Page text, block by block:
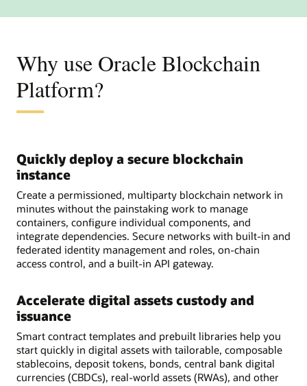
Why use Oracle Blockchain
Platform?
Quickly deploy a secure blockchain
instance
Create a permissioned, multiparty blockchain network in
minutes without the painstaking work to manage
containers, configure individual components, and
integrate dependencies. Secure networks with built-in and
federated identity management and roles, on-chain
access control, and a built-in API gateway.
Accelerate digital assets custody and
issuance
Smart contract templates and prebuilt libraries help you
start quickly in digital assets with tailorable, composable
stablecoins, deposit tokens, bonds, central bank digital
currencies (CBDCs), real-world assets (RWAs), and other